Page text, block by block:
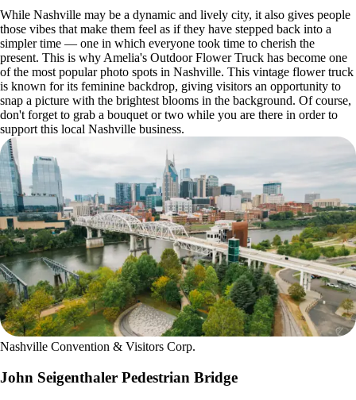
While Nashville may be a dynamic and lively city, it also gives people
those vibes that make them feel as if they have stepped back into a
simpler time — one in which everyone took time to cherish the
present. This is why Amelia's Outdoor Flower Truck has become one
of the most popular photo spots in Nashville. This vintage flower truck
is known for its feminine backdrop, giving visitors an opportunity to
snap a picture with the brightest blooms in the background. Of course,
don't forget to grab a bouquet or two while you are there in order to
support this local Nashville business.
Nashville Convention & Visitors Corp.
John Seigenthaler Pedestrian Bridge